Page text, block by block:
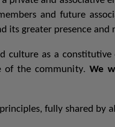
and future
its greater presence and
culture as a
the community. We
fully shared by